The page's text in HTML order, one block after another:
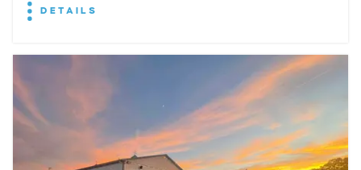
DETAILS